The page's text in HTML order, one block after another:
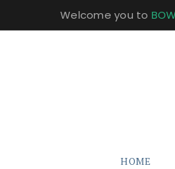
Welcome you to
HOME